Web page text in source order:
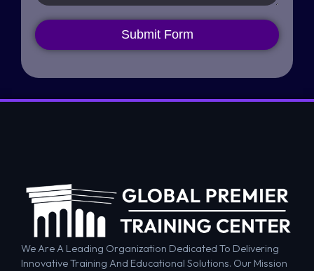
Submit Form
We Are A Leading Organization Dedicated To Delivering
Innovative Training And Educational Solutions. Our Mission